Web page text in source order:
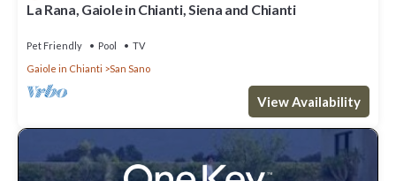
La Rana, Gaiole in Chianti, Siena and Chianti
Pet Friendly Pool
TV
Gaiole in Chianti
San Sano
View Availability